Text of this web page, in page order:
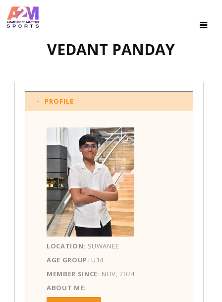
VEDANT PANDAY
PROFILE
LOCATION: SUWANEE
AGE GROUP: U14
MEMBER SINCE: NOV, 2024
ABOUT ME: